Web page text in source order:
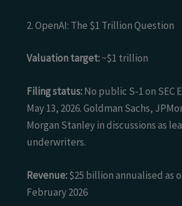
2. OpenAI: The $1 Trillion Question
Valuation target:~$1 trillion
Filing status:No public S-1 on SEC
May 13, 2026. Goldman Sachs,
Morgan Stanley in discussions as
underwriters.
Revenue:$25 billion annualised as
February 2026